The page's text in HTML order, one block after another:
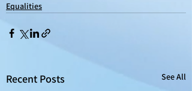
Equalities
Recent Posts See All